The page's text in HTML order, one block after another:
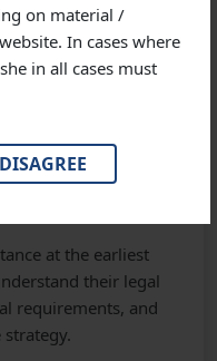
on material /
In cases where
in all cases must
DISAGREE
importance of
may affect
notices, preserve
at the earliest
their legal
requirements, and